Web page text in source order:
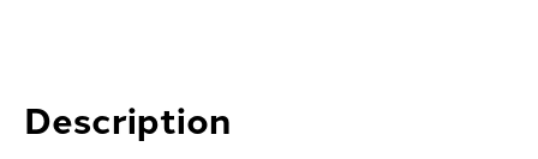
Description